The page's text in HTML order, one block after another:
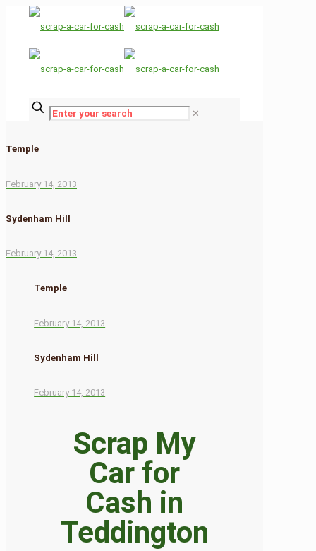
✕
Temple
February 14, 2013
Sydenham Hill
February 14, 2013
Temple
February 14, 2013
Sydenham Hill
February 14, 2013
Scrap My
Car for
Cash in
Teddington